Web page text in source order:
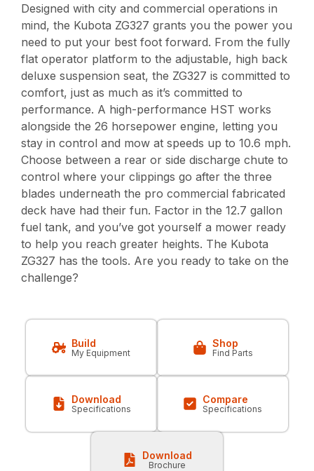
Designed with city and commercial operations in
mind, the Kubota ZG327 grants you the power you
need to put your best foot forward. From the fully
flat operator platform to the adjustable, high back
deluxe suspension seat, the ZG327 is committed to
comfort, just as much as it’s committed to
performance. A high-performance HST works
alongside the 26 horsepower engine, letting you
stay in control and mow at speeds up to 10.6 mph.
Choose between a rear or side discharge chute to
control where your clippings go after the three
blades underneath the pro commercial fabricated
deck have had their fun. Factor in the 12.7 gallon
fuel tank, and you’ve got yourself a mower ready
to help you reach greater heights. The Kubota
ZG327 has the tools. Are you ready to take on the
challenge?
Build
My Equipment
Shop
Find Parts
Download
Specifications
Compare
Specifications
Download
Brochure